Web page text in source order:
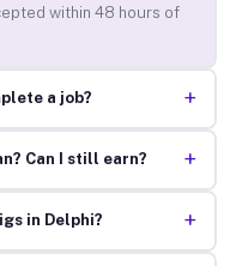
within 48 hours of
a job? +
Can I still earn? +
in Delphi? +